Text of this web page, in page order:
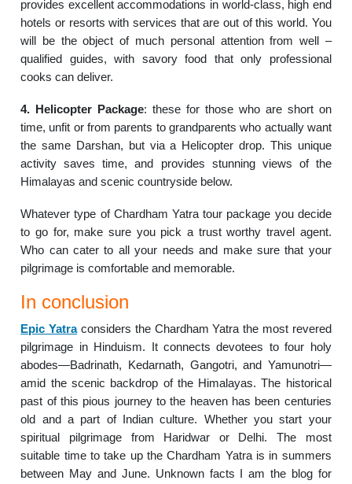
provides excellent accommodations in world-class, high end
hotels or resorts with services that are out of this world. You
will be the object of much personal attention from well –
qualified guides, with savory food that only professional
cooks can deliver.
4. Helicopter Package: these for those who are short on
time, unfit or from parents to grandparents who actually want
the same Darshan, but via a Helicopter drop. This unique
activity saves time, and provides stunning views of the
Himalayas and scenic countryside below.
Whatever type of Chardham Yatra tour package you decide
to go for, make sure you pick a trust worthy travel agent.
Who can cater to all your needs and make sure that your
pilgrimage is comfortable and memorable.
In conclusion
Epic Yatraconsiders the Chardham Yatra the most revered
pilgrimage in Hinduism. It connects devotees to four holy
abodes—Badrinath, Kedarnath, Gangotri, and Yamunotri—
amid the scenic backdrop of the Himalayas. The historical
past of this pious journey to the heaven has been centuries
old and a part of Indian culture. Whether you start your
spiritual pilgrimage from Haridwar or Delhi. The most
suitable time to take up the Chardham Yatra is in summers
between May and June. Unknown facts I am the blog for